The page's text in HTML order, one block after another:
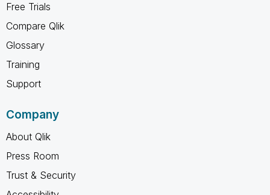
Free Trials
Compare Qlik
Glossary
Training
Support
Company
About Qlik
Press Room
Trust & Security